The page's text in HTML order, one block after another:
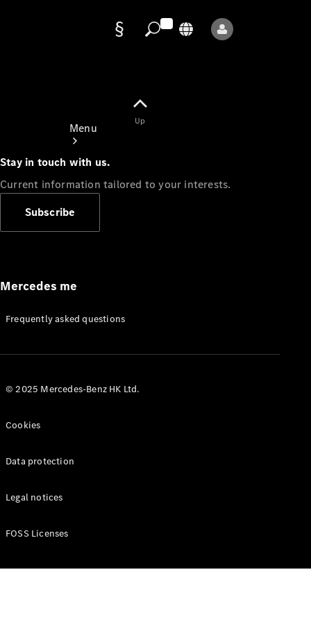
Menu
Appointment
Manuals
Up
Stay in touch with us.
Current information tailored to your interests.
Subscribe
Mercedes me
Frequently asked questions
© 2025 Mercedes-Benz HK Ltd.
Cookies
Data protection
Legal notices
FOSS Licenses